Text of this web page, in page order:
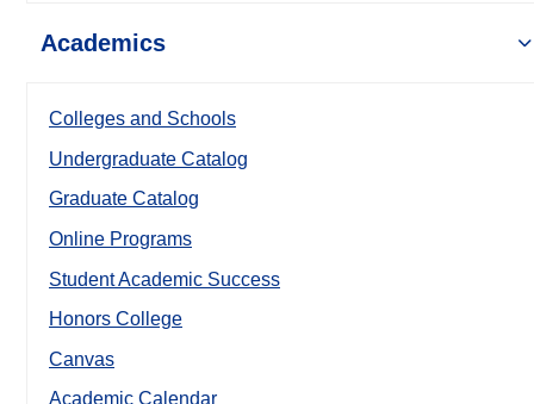
Academics
Colleges and Schools
Undergraduate Catalog
Graduate Catalog
Online Programs
Student Academic Success
Honors College
Canvas
Academic Calendar